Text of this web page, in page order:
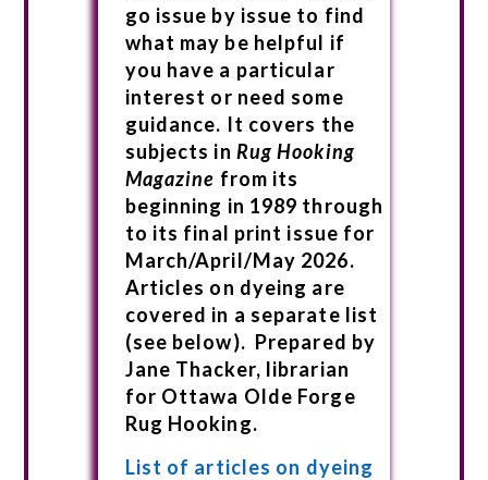
go issue by issue to find
what may be helpful if
you have a particular
interest or need some
guidance. It covers the
subjects in Rug Hooking
Magazine from its
beginning in 1989 through
to its final print issue for
March/April/May 2026.
Articles on dyeing are
covered in a separate list
(see below). Prepared by
Jane Thacker, librarian
for Ottawa Olde Forge
Rug Hooking.
List of articles on dyeing